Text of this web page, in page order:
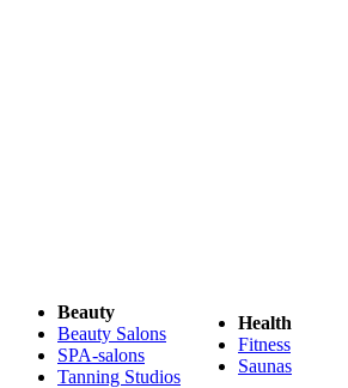
Beauty
Beauty Salons
SPA-salons
Tanning Studios
Health
Fitness
Saunas